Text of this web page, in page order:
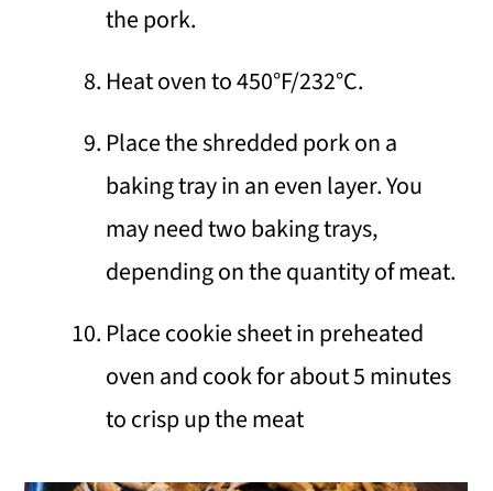
the pork.
Heat oven to 450°F/232°C.
Place the shredded pork on a
baking tray in an even layer. You
may need two baking trays,
depending on the quantity of meat.
Place cookie sheet in preheated
oven and cook for about 5 minutes
to crisp up the meat